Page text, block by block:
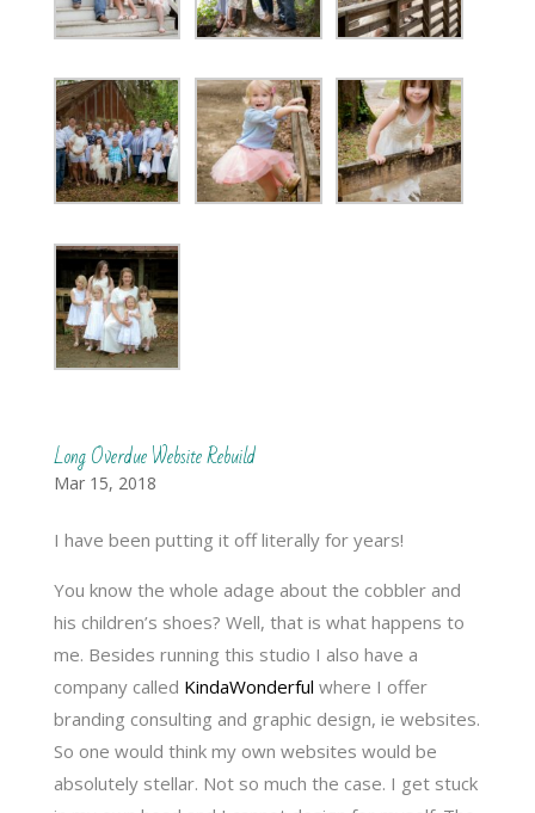
Long Overdue Website Rebuild
Mar 15, 2018
I have been putting it off literally for years!
You know the whole adage about the cobbler and
his children’s shoes? Well, that is what happens to
me. Besides running this studio I also have a
company called KindaWonderful where I offer
branding consulting and graphic design, ie websites.
So one would think my own websites would be
absolutely stellar. Not so much the case. I get stuck